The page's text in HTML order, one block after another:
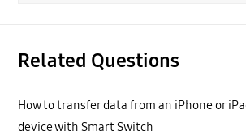
Related Questions
How to transfer data from an iPhone or
device with Smart Switch